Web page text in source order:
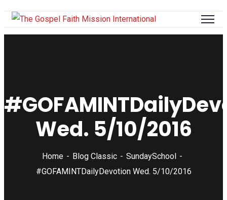
Wed. 5/10/2016
Home Blog Classic
SundaySchool
#GOFAMINTDailyDevotion Wed. 5/10/2016